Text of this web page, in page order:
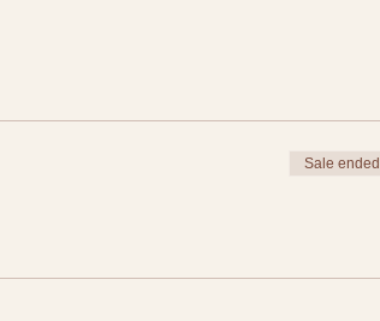
Sale ended